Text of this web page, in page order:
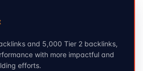
and 5,000 Tier 2 backlinks,
with more impactful and
efforts.